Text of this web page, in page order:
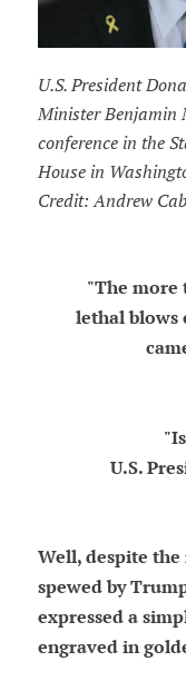
U.S. President
Minister Benjamin
conference in the
House in
Credit: Andrew
"The more
lethal blows
U.S.
Well, despite
spewed by
expressed a
engraved in